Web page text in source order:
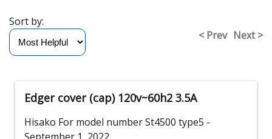
< Prev Next >
Sort by:
Edger cover (cap) 120v~60h2 3.5A
Hisako For model number St4500 type5 -